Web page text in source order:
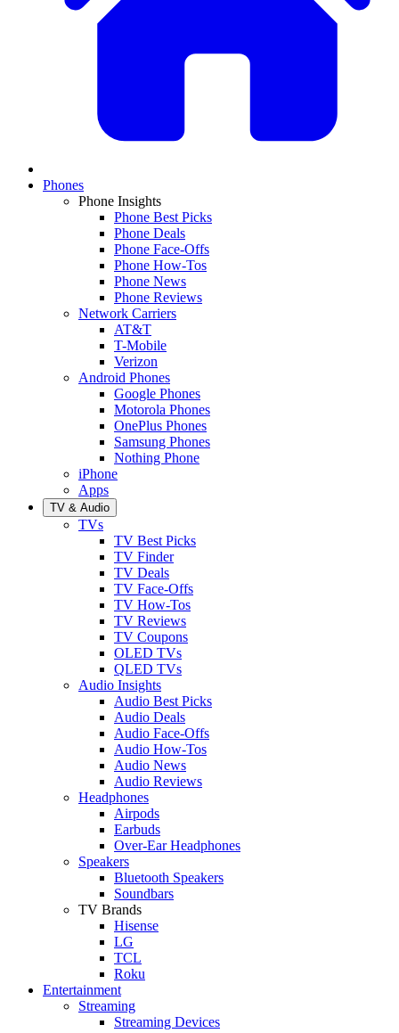
Phones
Phone Insights
Phone Best Picks
Phone Deals
Phone Face-Offs
Phone How-Tos
Phone News
Phone Reviews
Network Carriers
AT&T
T-Mobile
Verizon
Android Phones
Google Phones
Motorola Phones
OnePlus Phones
Samsung Phones
Nothing Phone
iPhone
Apps
TV & Audio
TVs
TV Best Picks
TV Finder
TV Deals
TV Face-Offs
TV How-Tos
TV Reviews
TV Coupons
OLED TVs
QLED TVs
Audio Insights
Audio Best Picks
Audio Deals
Audio Face-Offs
Audio How-Tos
Audio News
Audio Reviews
Headphones
Airpods
Earbuds
Over-Ear Headphones
Speakers
Bluetooth Speakers
Soundbars
TV Brands
Hisense
LG
TCL
Roku
Entertainment
Streaming
Streaming Devices